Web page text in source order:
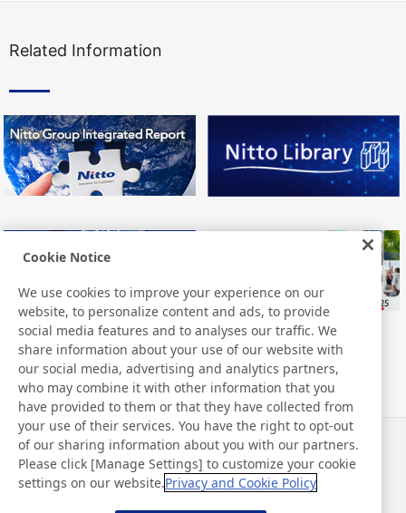
Related Information
Actualités
Contact
FAQ
Cookie Notice
We use cookies to improve your experience on our
website, to personalize content and ads, to provide
social media features and to analyses our traffic. We
share information about your use of our website with
our social media, advertising and analytics partners,
who may combine it with other information that you
have provided to them or that they have collected from
your use of their services. You have the right to opt-out
of our sharing information about you with our partners.
Please click [Manage Settings] to customize your cookie
settings on our website.Privacy and Cookie Policy